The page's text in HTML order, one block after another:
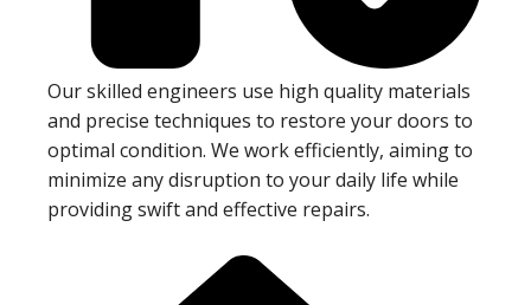
Our skilled engineers use high quality materials
and precise techniques to restore your doors to
optimal condition. We work efficiently, aiming to
minimize any disruption to your daily life while
providing swift and effective repairs.